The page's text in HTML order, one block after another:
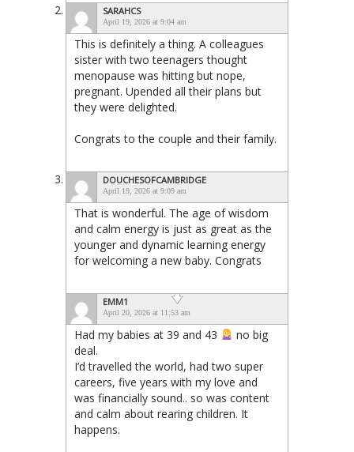
SARAHCS
April 19, 2026 at 9:04 am
This is definitely a thing. A colleagues
sister with two teenagers thought
menopause was hitting but nope,
pregnant. Upended all their plans but
they were delighted.
Congrats to the couple and their family.
DOUCHESOFCAMBRIDGE
April 19, 2026 at 9:09 am
That is wonderful. The age of wisdom
and calm energy is just as great as the
younger and dynamic learning energy
for welcoming a new baby. Congrats
EMM1
April 20, 2026 at 11:53 am
Had my babies at 39 and 43
no big
deal.
I’d travelled the world, had two super
careers, five years with my love and
was financially sound.. so was content
and calm about rearing children. It
happens.